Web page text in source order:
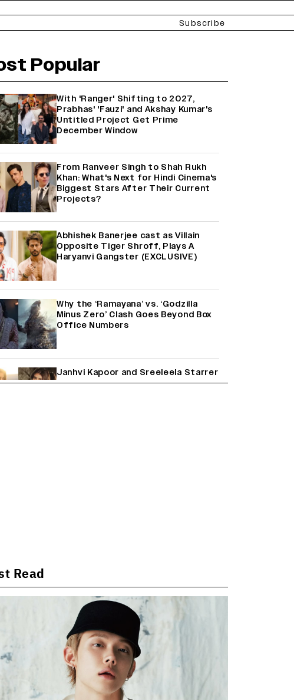
Subscribe
Popular
With 'Ranger' Shifting to 2027,
Prabhas' 'Fauzi' and Akshay Kumar's
Untitled Project Get Prime
December Window
From Ranveer Singh to Shah Rukh
Khan: What's Next for Hindi Cinema's
Biggest Stars After Their Current
Projects?
Abhishek Banerjee cast as Villain
Opposite Tiger Shroff, Plays A
Haryanvi Gangster (EXCLUSIVE)
Why the ‘Ramayana’ vs. ‘Godzilla
Minus Zero’ Clash Goes Beyond Box
Office Numbers
Janhvi Kapoor and Sreeleela Starrer
on the Hunt for a Leading Man
Upp: Sach Ya Sazaa’ Finale Spot For
Shivangi Joshi: 'It Was A Childish
Mistake' (EXCLUSIVE)
'Maharani' Season 5 Set To Begin
Filming In August with Huma Qureshi
Returning as Rani Bharti, Makers Eye
Early 2027 Release (EXCLUSIVE)
Read